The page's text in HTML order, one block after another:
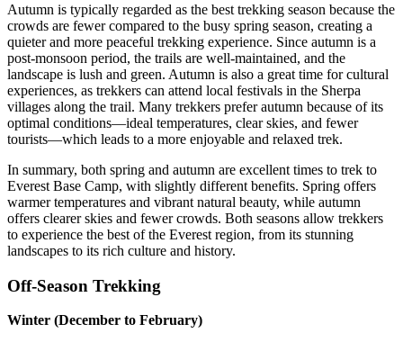
Autumn is typically regarded as the best trekking season because the
crowds are fewer compared to the busy spring season, creating a
quieter and more peaceful trekking experience. Since autumn is a
post-monsoon period, the trails are well-maintained, and the
landscape is lush and green. Autumn is also a great time for cultural
experiences, as trekkers can attend local festivals in the Sherpa
villages along the trail. Many trekkers prefer autumn because of its
optimal conditions—ideal temperatures, clear skies, and fewer
tourists—which leads to a more enjoyable and relaxed trek.
In summary, both spring and autumn are excellent times to trek to
Everest Base Camp, with slightly different benefits. Spring offers
warmer temperatures and vibrant natural beauty, while autumn
offers clearer skies and fewer crowds. Both seasons allow trekkers
to experience the best of the Everest region, from its stunning
landscapes to its rich culture and history.
Off-Season Trekking
Winter (December to February)